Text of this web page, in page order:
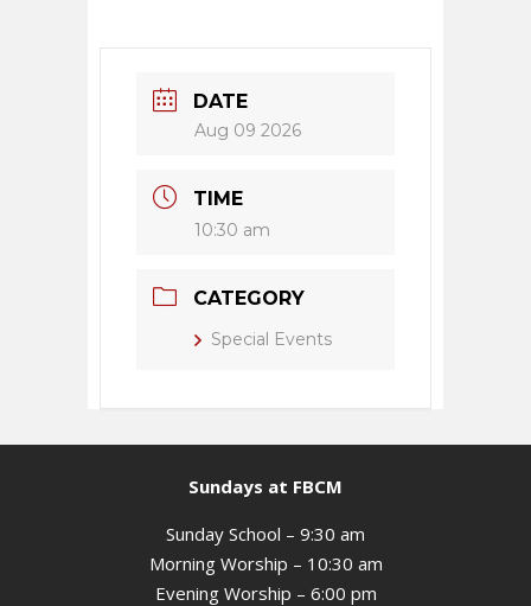
DATE
Aug 09 2026
TIME
10:30 am
CATEGORY
Special Events
Sundays at FBCM
Sunday School – 9:30 am
Morning Worship – 10:30 am
Evening Worship – 6:00 pm